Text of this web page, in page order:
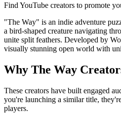
Find YouTube creators to promote
"The Way" is an indie adventure
a bird-shaped creature navigating
unite split feathers. Developed by
visually stunning open world with
Why The Way
These creators have built engaged
you're launching a similar title,
players.